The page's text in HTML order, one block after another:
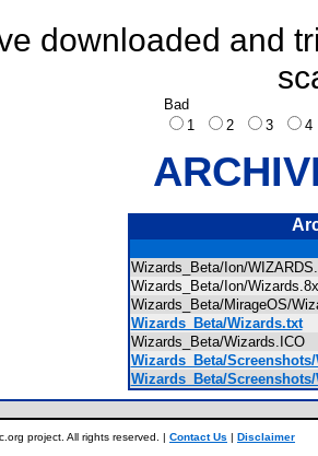
downloaded and
Bad
1
2 3
Wizards_Beta/Ion/
Wizards_Beta/Ion/
Wizards_Beta/MirageOS/
Wizards_Beta/Wizards.txt
Wizards_Beta/Wizards.ICO
Wizards_Beta/
Wizards_Beta/
project. All rights reserved. | Contact Us | Disclaimer